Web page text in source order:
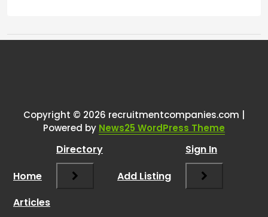
ZipRecruiter; cost concerns over
viewing contacts. Exploring ways
to minimize expenses or access
info for free.
Copyright © 2026 recruitmentcompanies.com |
Powered by News25 WordPress Theme
Home
Directory
Add Listing
Sign In
Articles